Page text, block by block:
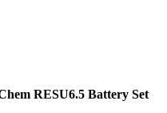
RESU6.5 Battery Set